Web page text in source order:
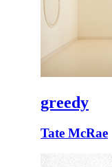
greedy
Tate McRae